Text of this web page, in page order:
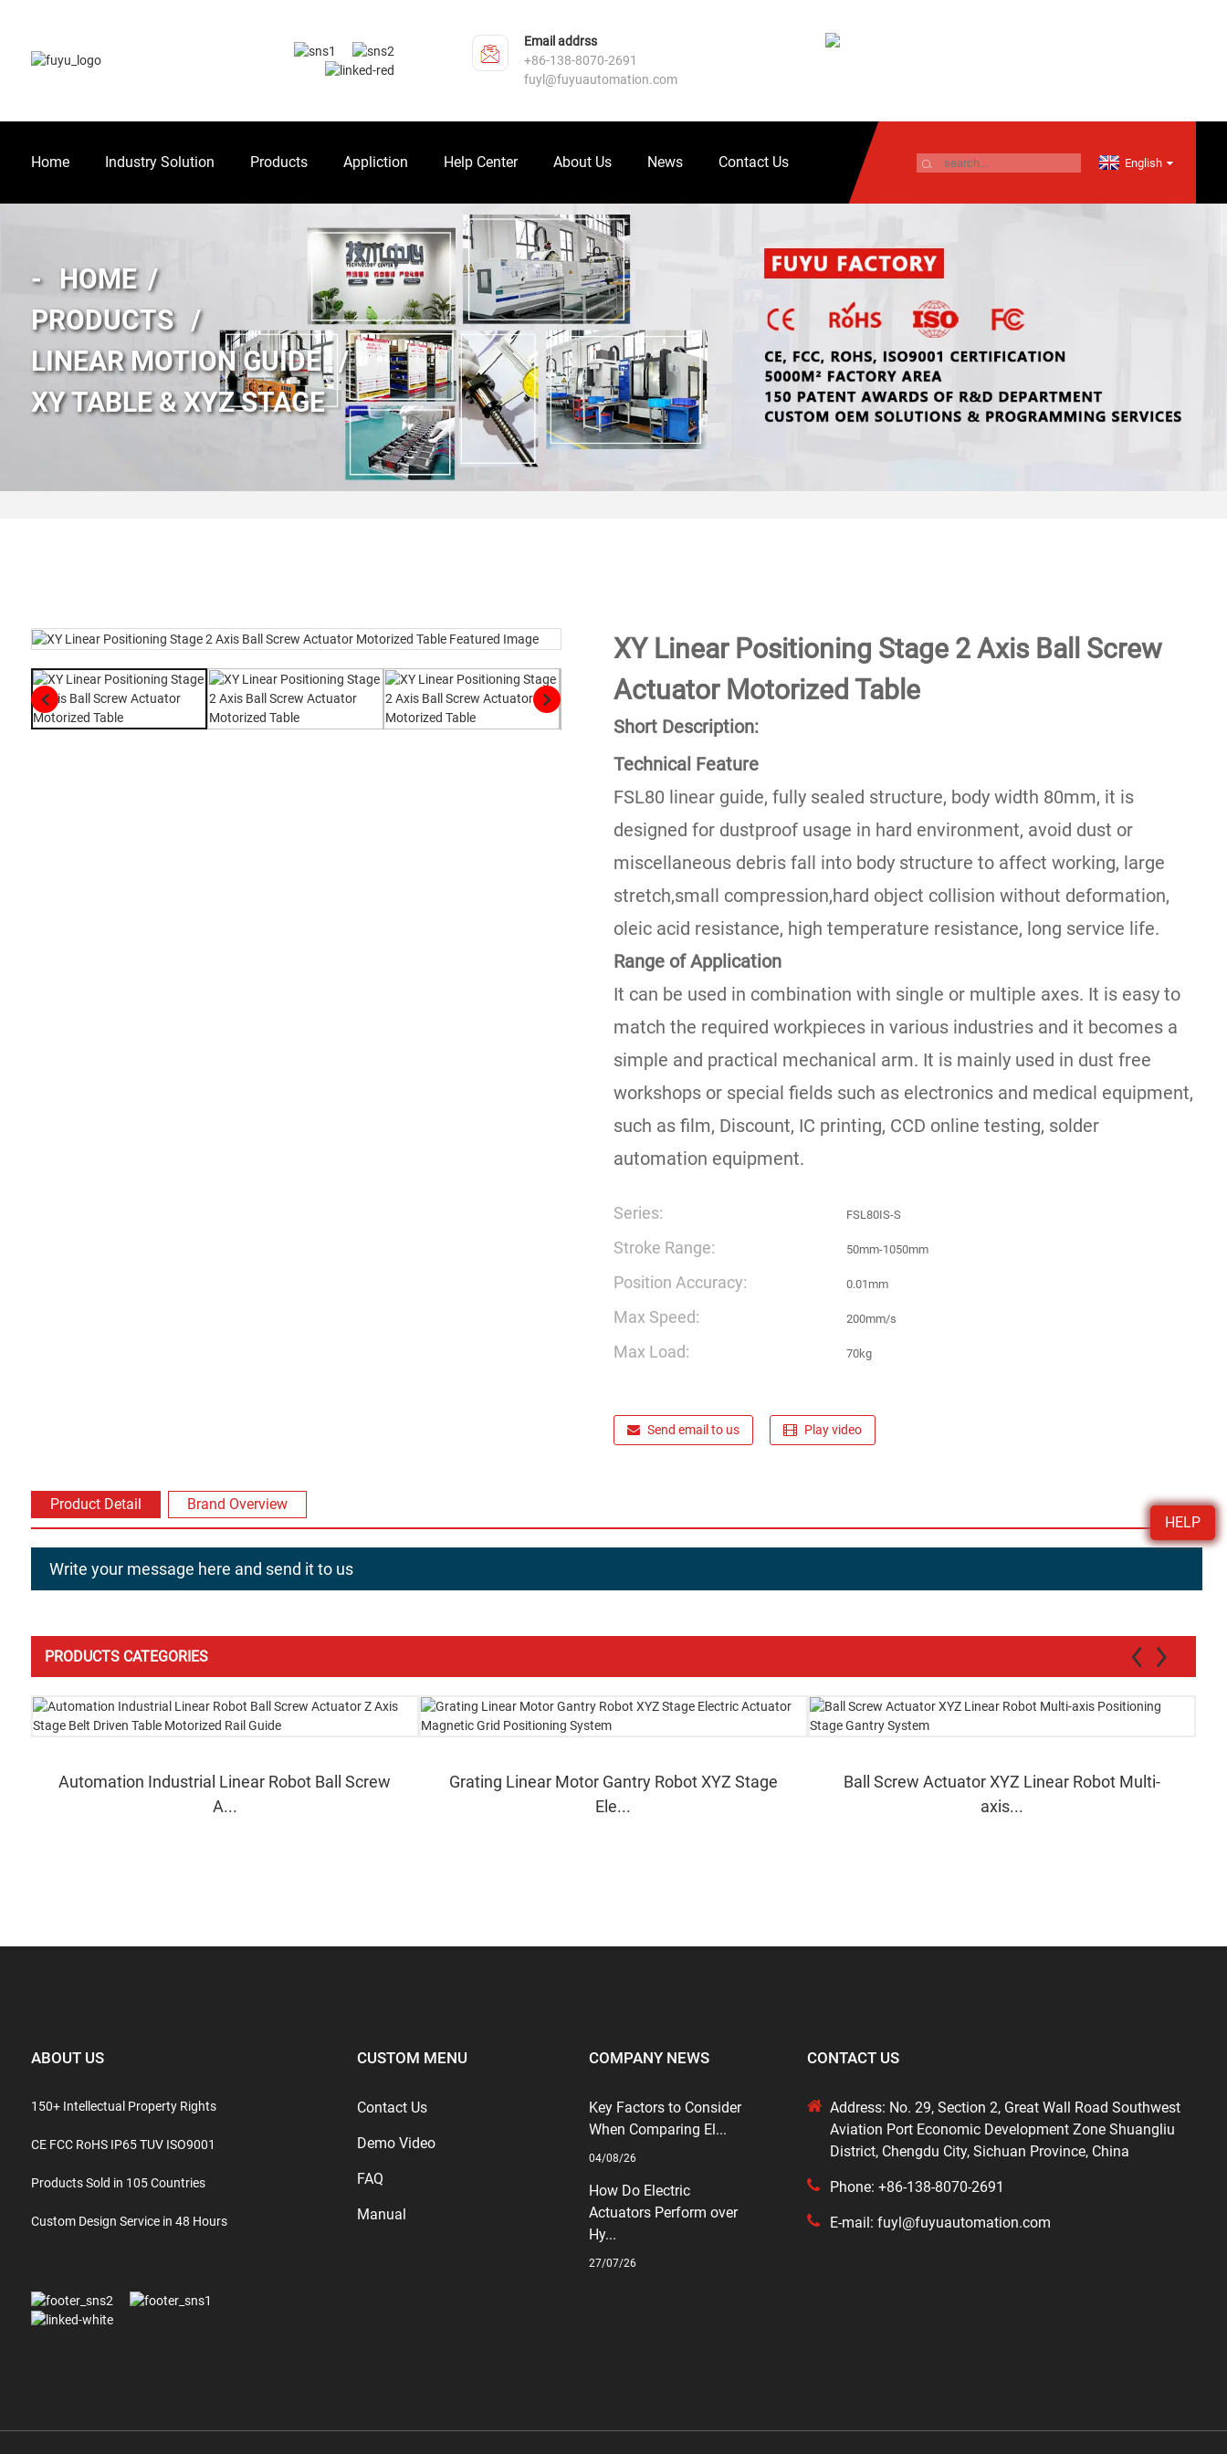
HELP
Email addrss
+86-138-8070-2691
fuyl@fuyuautomation.com
Home Industry Solution Products Appliction Help Center About Us News Contact Us English
HOME
PRODUCTS
LINEAR MOTION GUIDE
XY TABLE & XYZ STAGE
XY Linear Positioning Stage 2 Axis Ball Screw
Actuator Motorized Table
Short Description:
Technical Feature
FSL80 linear guide, fully sealed structure, body width 80mm, it is
designed for dustproof usage in hard environment, avoid dust or
miscellaneous debris fall into body structure to affect working, large
stretch,small compression,hard object collision without deformation,
oleic acid resistance, high temperature resistance, long service life.
Range of Application
It can be used in combination with single or multiple axes. It is easy to
match the required workpieces in various industries and it becomes a
simple and practical mechanical arm. It is mainly used in dust free
workshops or special fields such as electronics and medical equipment,
such as film, Discount, IC printing, CCD online testing, solder
automation equipment.
Series: FSL80IS-S
Stroke Range: 50mm-1050mm
Position Accuracy: 0.01mm
Max Speed: 200mm/s
Max Load: 70kg
Send email to us Play video
Product Detail Brand Overview
Write your message here and send it to us
PRODUCTS CATEGORIES
Automation Industrial Linear Robot Ball Screw
A...
Grating Linear Motor Gantry Robot XYZ Stage
Ele...
Ball Screw Actuator XYZ Linear Robot Multi-
axis...
ABOUT US
150+ Intellectual Property Rights
CE FCC RoHS IP65 TUV ISO9001
Products Sold in 105 Countries
Custom Design Service in 48 Hours
CUSTOM MENU
Contact Us
Demo Video
FAQ
Manual
COMPANY NEWS
Key Factors to Consider
When Comparing El...
04/08/26
How Do Electric
Actuators Perform over
Hy...
27/07/26
CONTACT US
Address: No. 29, Section 2, Great Wall Road Southwest
Aviation Port Economic Development Zone Shuangliu
District, Chengdu City, Sichuan Province, China
Phone: +86-138-8070-2691
E-mail: fuyl@fuyuautomation.com